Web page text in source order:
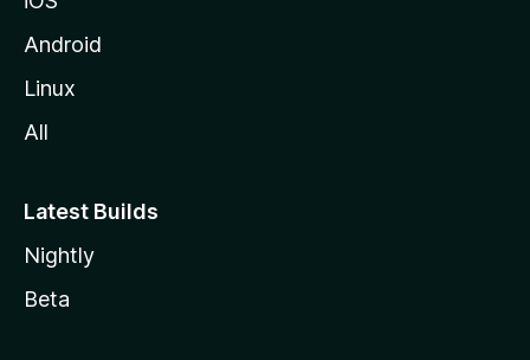
Android
Linux
All
Latest Builds
Nightly
Beta